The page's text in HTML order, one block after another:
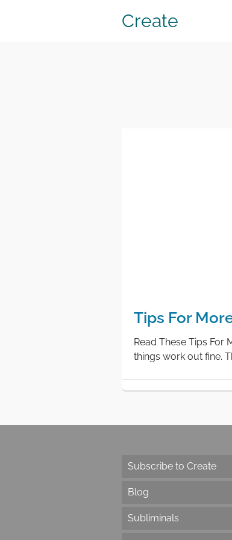
Create
Tips For
Read These Tips For
things work out fine.
Subscribe to Create
Blog
Subliminals